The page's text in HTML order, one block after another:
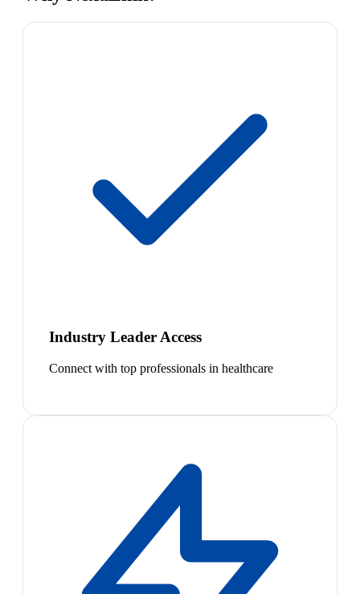
Industry Leader Access
Connect with top professionals in healthcare